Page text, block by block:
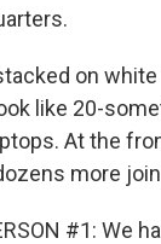
on
like 20-
At the
more
#1: We